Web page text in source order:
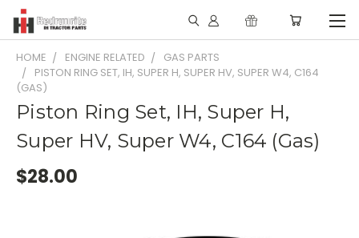
HOME ENGINE RELATED
GAS PARTS
PISTON RING SET, IH, SUPER H, SUPER HV, SUPER W4, C164
(GAS)
Piston Ring Set, IH, Super H,
Super HV, Super W4, C164 (Gas)
$28.00